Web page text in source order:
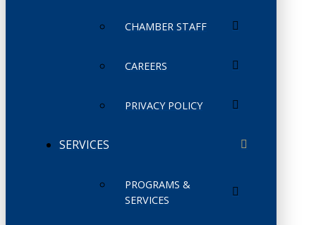
CHAMBER STAFF
CAREERS
PRIVACY POLICY
SERVICES
PROGRAMS &
SERVICES